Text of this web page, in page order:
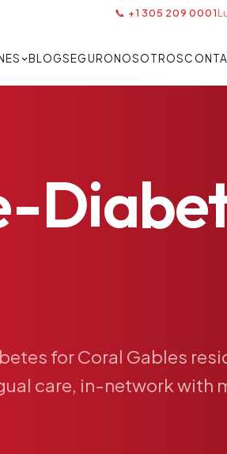
📞 +1 305 209 0001
BLOGSEGURONOSOTROS
forCoral Gables
care, in-networkwith